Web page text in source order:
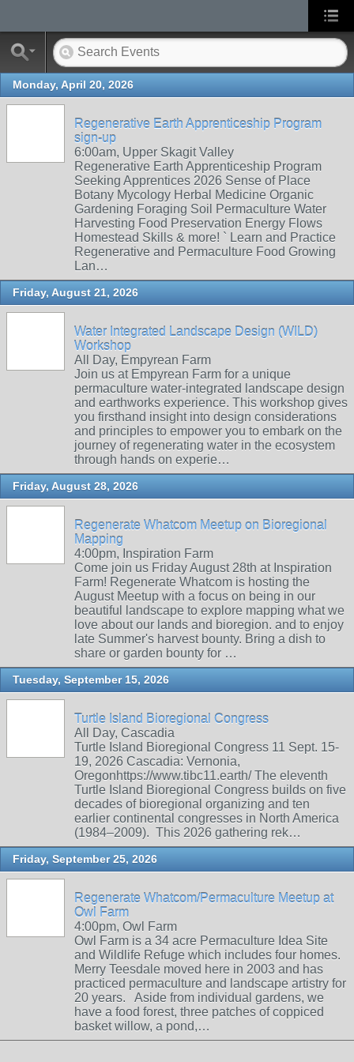
Monday, April 20, 2026
Regenerative Earth Apprenticeship Program
sign-up
6:00am, Upper Skagit Valley
Regenerative Earth Apprenticeship Program
Seeking Apprentices 2026 Sense of Place
Botany Mycology Herbal Medicine Organic
Gardening Foraging Soil Permaculture Water
Harvesting Food Preservation Energy Flows
Homestead Skills & more! ` Learn and Practice
Regenerative and Permaculture Food Growing
Lan…
Friday, August 21, 2026
Water Integrated Landscape Design (WILD)
Workshop
All Day, Empyrean Farm
Join us at Empyrean Farm for a unique
permaculture water-integrated landscape design
and earthworks experience. This workshop gives
you firsthand insight into design considerations
and principles to empower you to embark on the
journey of regenerating water in the ecosystem
through hands on experie…
Friday, August 28, 2026
Regenerate Whatcom Meetup on Bioregional
Mapping
4:00pm, Inspiration Farm
Come join us Friday August 28th at Inspiration
Farm! Regenerate Whatcom is hosting the
August Meetup with a focus on being in our
beautiful landscape to explore mapping what we
love about our lands and bioregion. and to enjoy
late Summer's harvest bounty. Bring a dish to
share or garden bounty for …
Tuesday, September 15, 2026
Turtle Island Bioregional Congress
All Day, Cascadia
Turtle Island Bioregional Congress 11 Sept. 15-
19, 2026 Cascadia: Vernonia,
Oregonhttps://www.tibc11.earth/ The eleventh
Turtle Island Bioregional Congress builds on five
decades of bioregional organizing and ten
earlier continental congresses in North America
(1984–2009). This 2026 gathering rek…
Friday, September 25, 2026
Regenerate Whatcom/Permaculture Meetup at
Owl Farm
4:00pm, Owl Farm
Owl Farm is a 34 acre Permaculture Idea Site
and Wildlife Refuge which includes four homes.
Merry Teesdale moved here in 2003 and has
practiced permaculture and landscape artistry for
20 years. Aside from individual gardens, we
have a food forest, three patches of coppiced
basket willow, a pond,…